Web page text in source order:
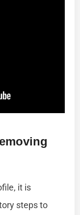
it is
steps to